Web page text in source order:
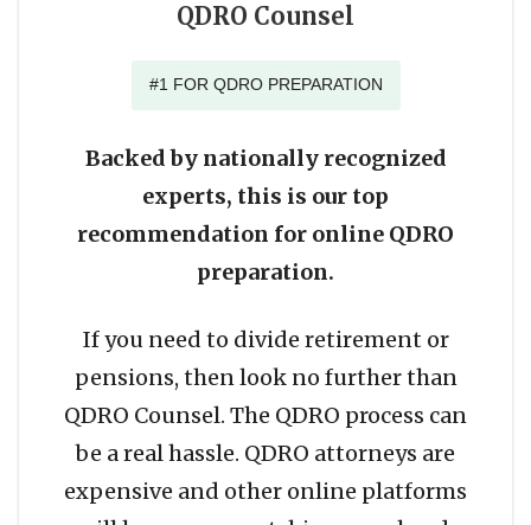
QDRO Counsel
#1 FOR QDRO PREPARATION
Backed by nationally recognized
experts, this is our top
recommendation for online QDRO
preparation.
If you need to divide retirement or
pensions, then look no further than
QDRO Counsel. The QDRO process can
be a real hassle. QDRO attorneys are
expensive and other online platforms